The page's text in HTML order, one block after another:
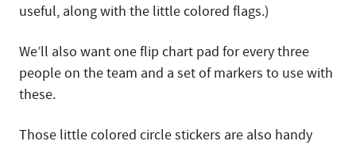
useful, along with the little colored flags.)
We’ll also want one flip chart pad for every three
people on the team and a set of markers to use with
these.
Those little colored circle stickers are also handy